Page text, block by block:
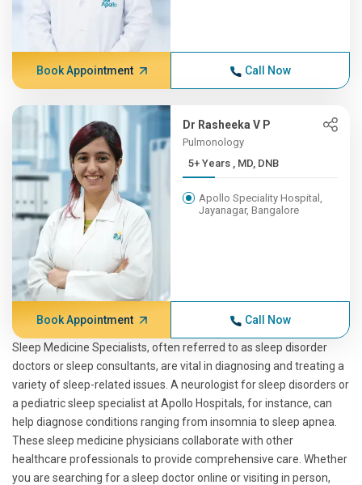
Book Appointment Call Now
Dr Rasheeka V P
Pulmonology
5+ Years , MD, DNB
Apollo Speciality Hospital,
Jayanagar, Bangalore
Book Appointment Call Now
Sleep Medicine Specialists, often referred to as sleep disorder
doctors or sleep consultants, are vital in diagnosing and treating a
variety of sleep-related issues. A neurologist for sleep disorders or
a pediatric sleep specialist at Apollo Hospitals, for instance, can
help diagnose conditions ranging from insomnia to sleep apnea.
These sleep medicine physicians collaborate with other
healthcare professionals to provide comprehensive care. Whether
you are searching for a sleep doctor online or visiting in person,